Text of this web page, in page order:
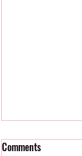
Comments